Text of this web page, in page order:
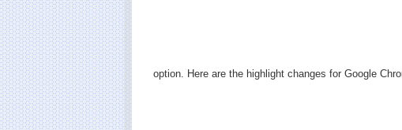
option. Here are the highlight changes for Google